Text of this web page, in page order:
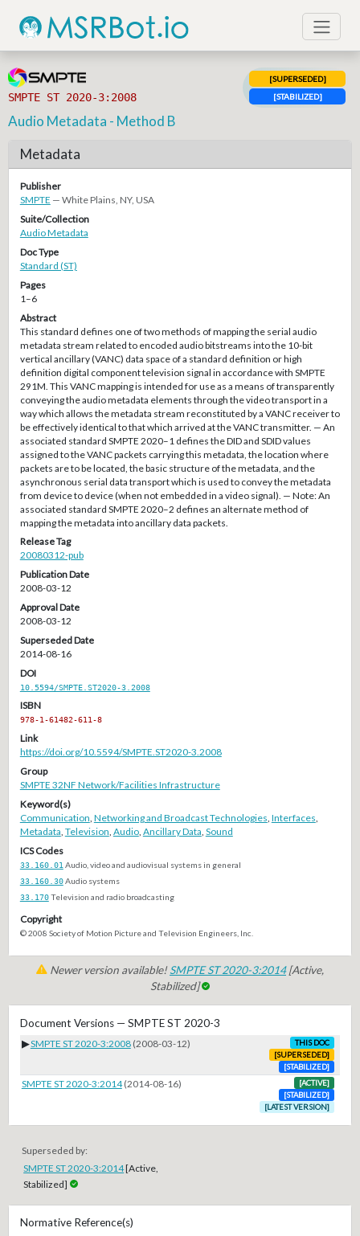
SMPTE ST 2020-3:2008
[SUPERSEDED]
[STABILIZED]
Audio Metadata - Method B
Metadata
Publisher
SMPTE — White Plains, NY, USA
Suite/Collection
Audio Metadata
Doc Type
Standard (ST)
Pages
1–6
Abstract
This standard defines one of two methods of mapping the serial audio
metadata stream related to encoded audio bitstreams into the 10-bit
vertical ancillary (VANC) data space of a standard definition or high
definition digital component television signal in accordance with SMPTE
291M. This VANC mapping is intended for use as a means of transparently
conveying the audio metadata elements through the video transport in a
way which allows the metadata stream reconstituted by a VANC receiver to
be effectively identical to that which arrived at the VANC transmitter. — An
associated standard SMPTE 2020–1 defines the DID and SDID values
assigned to the VANC packets carrying this metadata, the location where
packets are to be located, the basic structure of the metadata, and the
asynchronous serial data transport which is used to convey the metadata
from device to device (when not embedded in a video signal). — Note: An
associated standard SMPTE 2020–2 defines an alternate method of
mapping the metadata into ancillary data packets.
Release Tag
20080312-pub
Publication Date
2008-03-12
Approval Date
2008-03-12
Superseded Date
2014-08-16
DOI
10.5594/SMPTE.ST2020-3.2008
ISBN
978-1-61482-611-8
Link
https://doi.org/10.5594/SMPTE.ST2020-3.2008
Group
SMPTE 32NF Network/Facilities Infrastructure
Keyword(s)
Communication Networking and Broadcast Technologies Interfaces
Metadata Television Audio, Ancillary Data Sound
ICS Codes
33.160.01 Audio, video and audiovisual systems in general
33.160.30Audio systems
33.170Television and radio broadcasting
Copyright
© 2008 Society of Motion Picture and Television Engineers, Inc.
Newer version available!SMPTE ST 2020-3:2014[Active,
Stabilized]
Document Versions — SMPTE ST 2020-3
▶SMPTE ST 2020-3:2008 (2008-03-12)
THIS DOC
[SUPERSEDED]
[STABILIZED]
SMPTE ST 2020-3:2014 (2014-08-16)
[ACTIVE]
[STABILIZED]
[LATEST VERSION]
Superseded by:
SMPTE ST 2020-3:2014[Active,
Stabilized]
Normative Reference(s)